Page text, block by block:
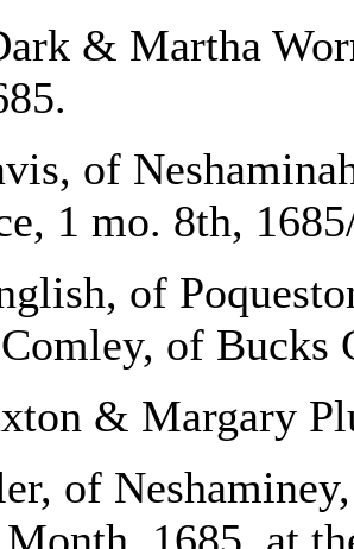
& Martha
of
1 mo. 8th,
of
of
& Margary
of